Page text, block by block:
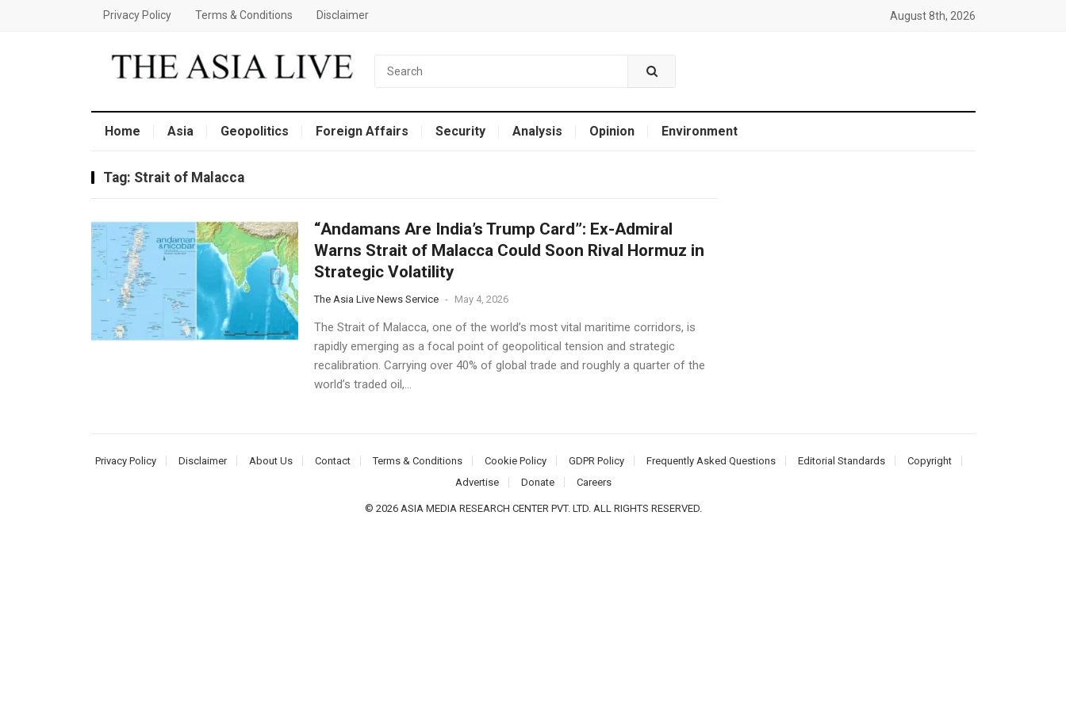
Privacy Policy Terms & Conditions Disclaimer August 8th, 2026
Home Asia Geopolitics Foreign Affairs Security Analysis Opinion Environment
Tag: Strait of Malacca
“Andamans Are India’s Trump Card”: Ex-Admiral
Warns Strait of Malacca Could Soon Rival Hormuz in
Strategic Volatility
The Asia Live News Service - May 4, 2026
The Strait of Malacca, one of the world’s most vital maritime corridors, is
rapidly emerging as a focal point of geopolitical tension and strategic
recalibration. Carrying over 40% of global trade and roughly a quarter of the
world’s traded oil,...
Privacy Policy Disclaimer About Us Contact Terms & Conditions Cookie Policy GDPR Policy Frequently Asked Questions Editorial Standards
Copyright
Advertise
Donate Careers
© 2026 ASIA MEDIA RESEARCH CENTER PVT. LTD. ALL RIGHTS RESERVED.